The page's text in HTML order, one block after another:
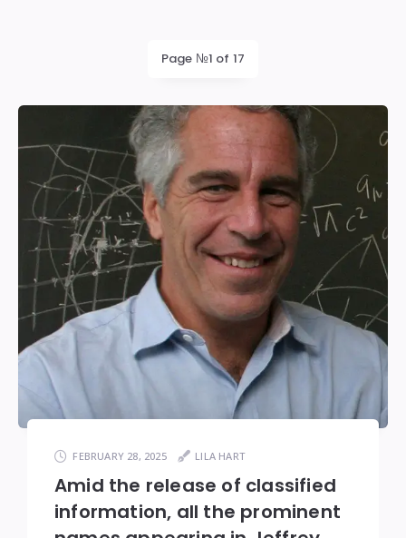
Page №1 of 17
FEBRUARY 28, 2025 LILA HART
Amid the release of classified
information, all the prominent